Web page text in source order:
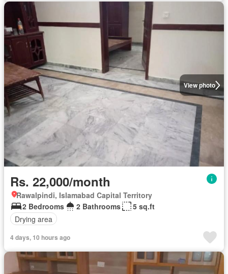
View photo
Rs. 22,000/month
Rawalpindi, Islamabad Capital Territory
2 Bedrooms
2 Bathrooms
5 sq.ft
Drying area
4 days, 10 hours ago